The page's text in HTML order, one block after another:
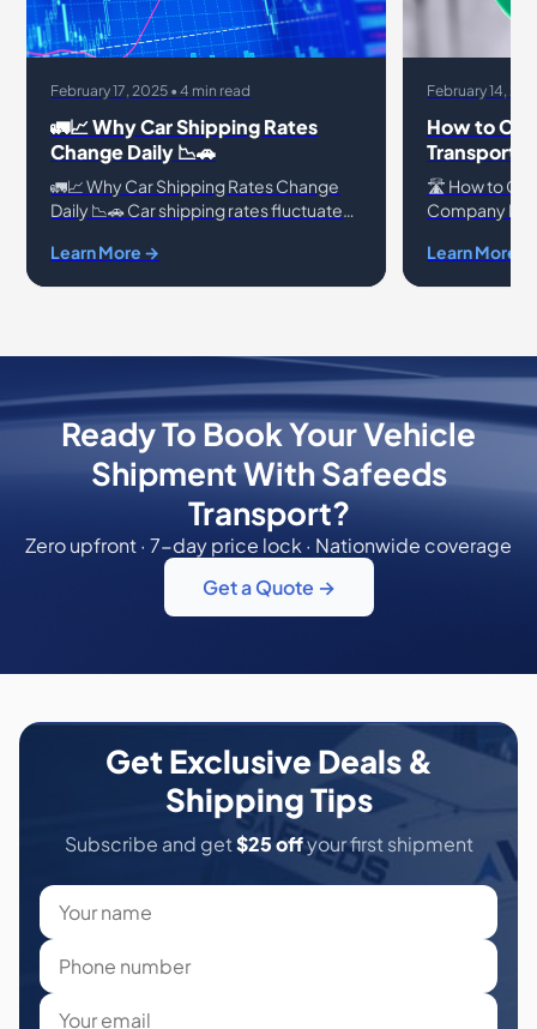
February 17, 2025 • 4 min read
🚛📈 Why Car Shipping Rates
Change Daily 📉🚗
🚛📈 Why Car Shipping Rates Change
Daily 📉🚗 Car shipping rates fluctuate
affecting the auto transport industry. At
Safeeds T
Learn More →
February 14,
How to
Transport
🛣️ How to
Company Is
ensure
and reliable
Learn More →
Ready To Book Your Vehicle
Shipment With Safeeds
Transport?
Zero upfront · 7-day price lock · Nationwide coverage
Get a Quote →
Get Exclusive Deals &
Shipping Tips
Subscribe and get$25 offyour first shipment